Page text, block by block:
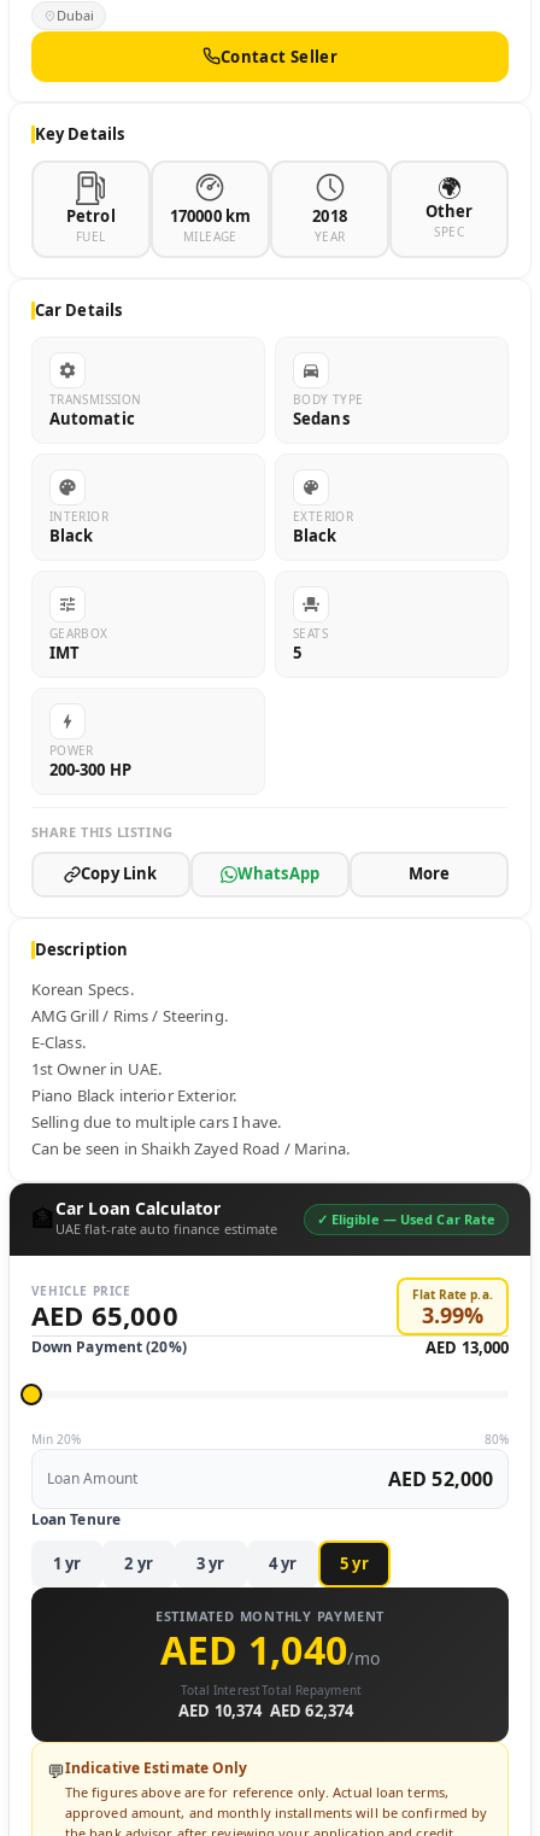
Dubai
Contact Seller
Key Details
Petrol
FUEL
170000 km
MILEAGE
2018
YEAR
🌍
Other
SPEC
Description
Korean Specs.
AMG Grill / Rims / Steering.
E-Class.
1st Owner in UAE.
Piano Black interior Exterior.
Selling due to multiple cars I have.
Can be seen in Shaikh Zayed Road / Marina.
🏦Car Loan Calculator
UAE flat-rate auto finance estimate
✓ Eligible — Used Car Rate
VEHICLE PRICE
AED 65,000
Flat Rate p.a.
3.99%
Down Payment (20%) AED 13,000
Min 20% 80%
Loan Amount AED 52,000
Loan Tenure
1 yr 2 yr 3yr 4yr 5yr
ESTIMATED MONTHLY PAYMENT
AED 1,040/mo
Total Interest
AED 10,374
Total Repayment
AED 62,374
💬Indicative Estimate Only
The figures above are for reference only. Actual loan terms,
approved amount, and monthly installments will be confirmed by
Car Details
TRANSMISSION
Automatic
BODY TYPE
Sedans
INTERIOR
Black
EXTERIOR
Black
GEARBOX
IMT
SEATS
5
POWER
200-300 HP
SHARE THIS LISTING
Copy Link WhatsApp More